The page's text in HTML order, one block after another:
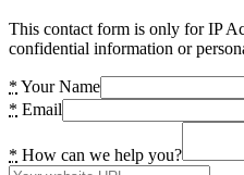
This contact form is only for IP
confidential information or
* Your Name
* Email
* How can we help you?